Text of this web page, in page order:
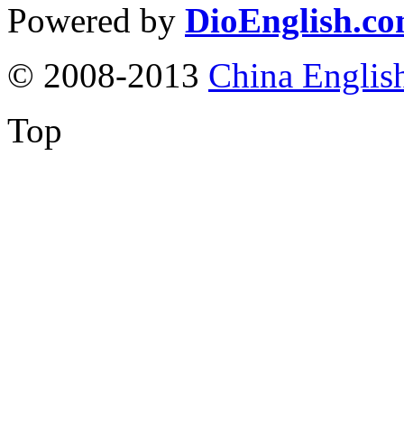
Powered by
© 2008-2013 China
Top